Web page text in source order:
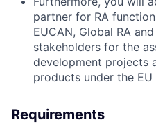
partner for RA
EUCAN, Global RA
stakeholders for the
development projects
products under the
Requirements